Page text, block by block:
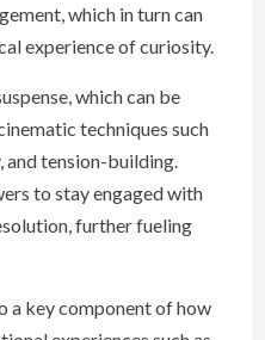
which in turn can
experience of curiosity.
which can be
techniques such
and tension-building.
to stay engaged with
further fueling
a key component of how